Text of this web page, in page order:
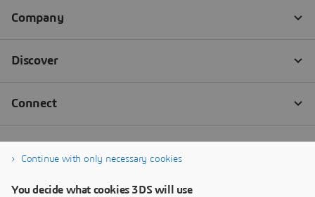
Continue with only necessary cookies
You decide what cookies 3DS will use